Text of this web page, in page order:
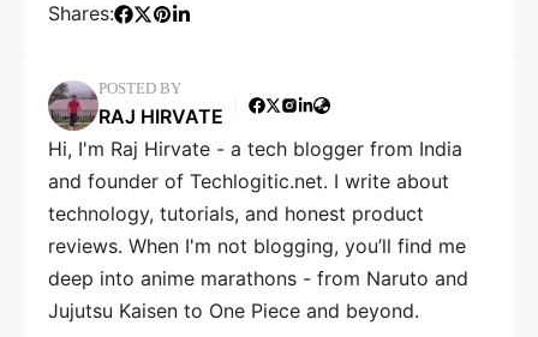
Shares:
POSTED BY
RAJ HIRVATE
Hi, I'm Raj Hirvate - a tech blogger from India
and founder of Techlogitic.net. I write about
technology, tutorials, and honest product
reviews. When I'm not blogging, you’ll find me
deep into anime marathons - from Naruto and
Jujutsu Kaisen to One Piece and beyond.